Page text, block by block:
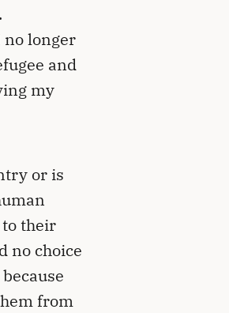
no longer
and
my
or is
their
no choice
from